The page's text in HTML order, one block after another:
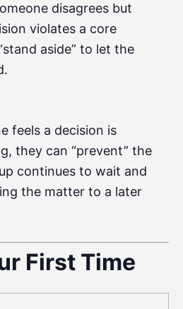
disagrees but
violates a core
aside” to let the
feels a decision is
they can “prevent” the
continues to wait and
the matter to a later
First Time